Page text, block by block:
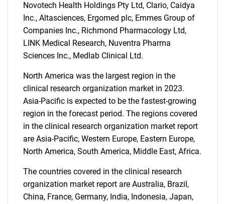
Novotech Health Holdings Pty Ltd, Clario, Caidya
Inc., Altasciences, Ergomed plc, Emmes Group of
Companies Inc., Richmond Pharmacology Ltd,
LINK Medical Research, Nuventra Pharma
Sciences Inc., Medlab Clinical Ltd.
North America was the largest region in the
clinical research organization market in 2023.
Asia-Pacific is expected to be the fastest-growing
region in the forecast period. The regions covered
in the clinical research organization market report
are Asia-Pacific, Western Europe, Eastern Europe,
North America, South America, Middle East, Africa.
The countries covered in the clinical research
organization market report are Australia, Brazil,
China, France, Germany, India, Indonesia, Japan,